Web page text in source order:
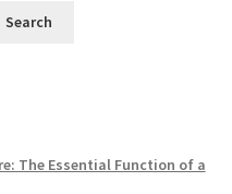
Search
The Essential Function of a